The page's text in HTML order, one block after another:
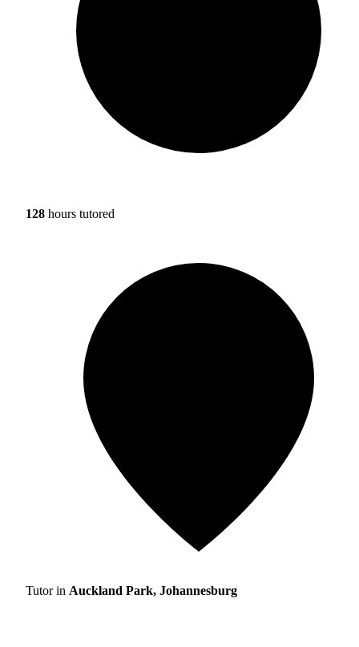
128 hours tutored
Tutor in Auckland Park, Johannesburg